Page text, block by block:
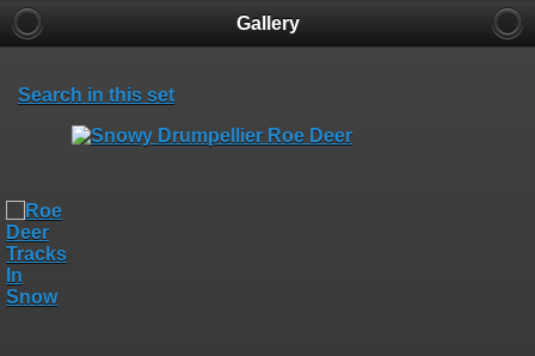
Gallery
Search in this set